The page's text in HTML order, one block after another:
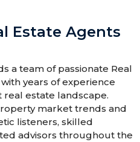
Estate Agents
a team of passionate Real
years of experience
real estate landscape.
market trends and
listeners, skilled
advisors throughout the